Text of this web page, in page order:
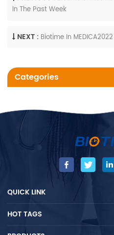
In The Past Week
NEXT : Biotime In
Categories
QUICK LINK
HOT TAGS